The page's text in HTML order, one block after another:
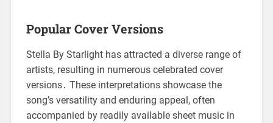
Popular Cover Versions
Stella By Starlight has attracted a diverse range of
artists, resulting in numerous celebrated cover
versions․ These interpretations showcase the
song’s versatility and enduring appeal, often
accompanied by readily available sheet music in